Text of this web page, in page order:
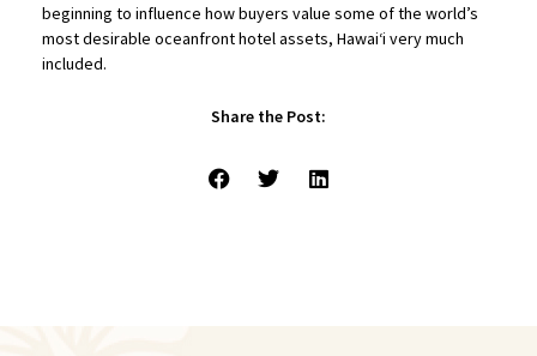
beginning to influence how buyers value some of the world’s
most desirable oceanfront hotel assets, Hawaiʻi very much
included.
Share the Post: